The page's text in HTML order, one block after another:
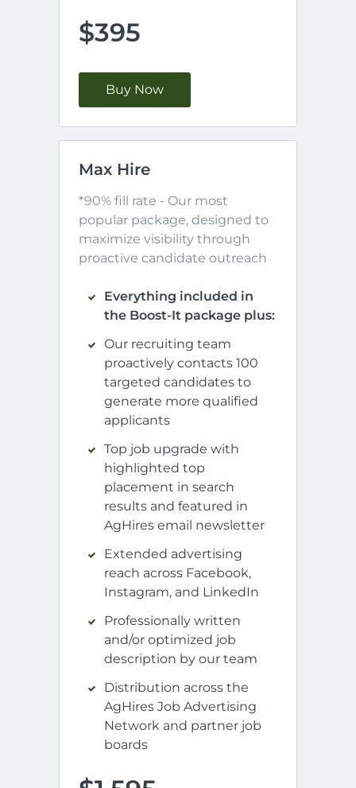
$395
Buy Now
Max Hire
*90% fill rate - Our most
popular package, designed to
maximize visibility through
proactive candidate outreach
Everything included in
the Boost-It package plus:
Our recruiting team
proactively contacts 100
targeted candidates to
generate more qualified
applicants
Top job upgrade with
highlighted top
placement in search
results and featured in
AgHires email newsletter
Extended advertising
reach across Facebook,
Instagram, and LinkedIn
Professionally written
and/or optimized job
description by our team
Distribution across the
AgHires Job Advertising
Network and partner job
boards